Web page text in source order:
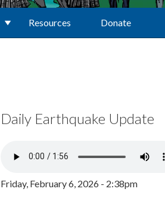
Resources Donate
Daily Earthquake Update
Friday, February 6, 2026 - 2:38pm